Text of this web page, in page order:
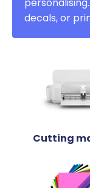
Cutting
decals, or